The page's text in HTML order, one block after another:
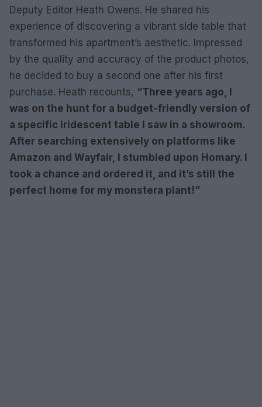
Deputy Editor Heath Owens. He shared his
experience of discovering a vibrant side table that
transformed his apartment’s aesthetic. Impressed
by the quality and accuracy of the product photos,
he decided to buy a second one after his first
purchase. Heath recounts, “Three years ago, I
was on the hunt for a budget-friendly version of
a specific iridescent table I saw in a showroom.
After searching extensively on platforms like
Amazon and Wayfair, I stumbled upon Homary. I
took a chance and ordered it, and it’s still the
perfect home for my monstera plant!”